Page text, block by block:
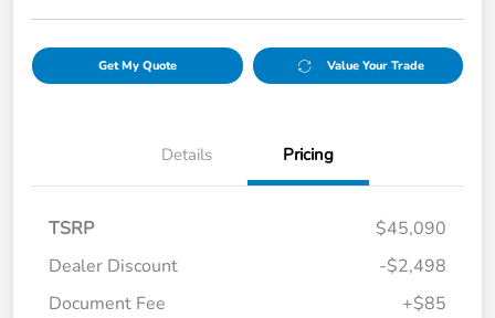
Get My Quote Value Your Trade
Details Pricing
TSRP
$45,090
Dealer Discount
-$2,498
Document Fee
+$85